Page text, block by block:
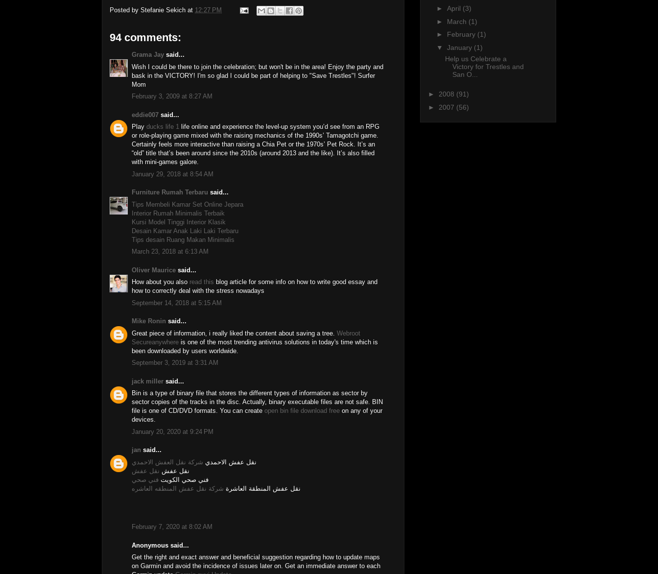
Posted by Stefanie Sekich at 12:27 PM
94 comments:
Grama Jay said...
Wish I could be there to join the celebration; but won't be in the area! Enjoy the party and
bask in the VICTORY! I'm so glad I could be part of helping to "Save Trestles"! Surfer
Mom
February 3, 2009 at 8:27 AM
eddie007 said...
Play ducks life 1 life online and experience the level-up system you’d see from an RPG
or role-playing game mixed with the raising mechanics of the 1990s’ Tamagotchi game.
Certainly feels more interactive than raising a Chia Pet or the 1970s’ Pet Rock. It’s an
“old” title that’s been around since the 2010s (around 2013 and the like). It’s also filled
with mini-games galore.
January 29, 2018 at 8:54 AM
Furniture Rumah Terbaru said...
Tips Membeli Kamar Set Online Jepara
Interior Rumah Minimalis Terbaik
Kursi Model Tinggi Interior Klasik
Desain Kamar Anak Laki Laki Terbaru
Tips desain Ruang Makan Minimalis
March 23, 2018 at 6:13 AM
Oliver Maurice said...
How about you also read this blog article for some info on how to write good essay and
how to correctly deal with the stress nowadays
September 14, 2018 at 5:15 AM
Mike Ronin said...
Great piece of information, i really liked the content about saving a tree. Webroot
Secureanywhere is one of the most trending antivirus solutions in today's time which is
been downloaded by users worldwide.
September 3, 2019 at 3:31 AM
jack miller said...
Bin is a type of binary file that stores the different types of information as sector by
sector copies of the tracks in the disc. Actually, binary executable files are not safe. BIN
file is one of CD/DVD formats. You can create open bin file download free on any of your
devices.
January 20, 2020 at 9:24 PM
jan said...
نقل عفش الاحمدي شركة نقل العفش الاحمدي
نقل عفش نقل عفش
فني صحي الكويت فني صحي
نقل عفش المنطقة العاشرة شركة نقل عفش المنطقه العاشره
February 7, 2020 at 8:02 AM
Anonymous said...
Get the right and exact answer and beneficial suggestion regarding how to update maps
on Garmin and avoid the incidence of issues later on. Get an immediate answer to each
► April (3)
► March (1)
► February (1)
▼ January (1)
Help us Celebrate a
Victory for Trestles and
San O...
► 2008 (91)
► 2007 (56)